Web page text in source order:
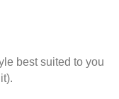
best suited to you